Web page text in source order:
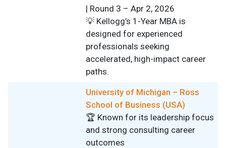
| Round 3 – Apr 2, 2026
💡 Kellogg’s 1-Year MBA is
designed for experienced
professionals seeking
accelerated, high-impact career
paths.
University of Michigan – Ross
School of Business (USA)
🏆 Known for its leadership focus
and strong consulting career
outcomes